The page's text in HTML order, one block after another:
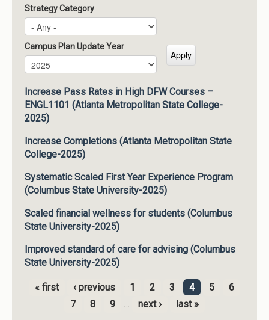
Strategy Category
Campus Plan Update Year
Campus Plan Update Year
Year
Increase Pass Rates in High DFW Courses –
ENGL1101 (Atlanta Metropolitan State College-
2025)
Increase Completions (Atlanta Metropolitan State
College-2025)
Systematic Scaled First Year Experience Program
(Columbus State University-2025)
Scaled financial wellness for students (Columbus
State University-2025)
Improved standard of care for advising (Columbus
State University-2025)
Pages
« first ‹ previous 1 2 3 4 5
6
7
8 9 … next › last »